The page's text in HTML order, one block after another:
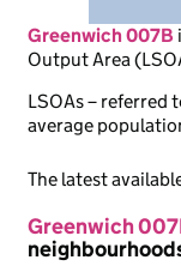
Greenwich 007B
Output Area
LSOAs – referred
average
The latest
Greenwich